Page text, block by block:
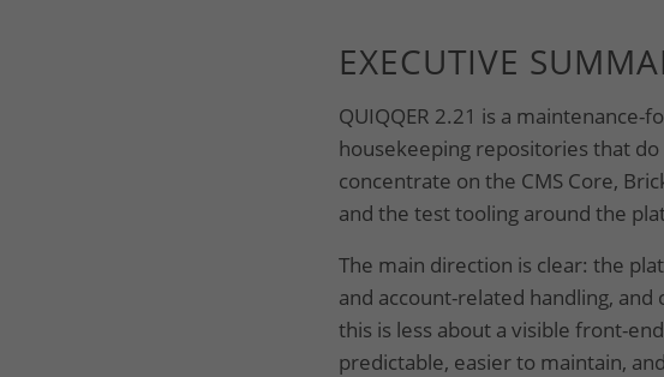
EXECUTIVE
QUIQQER 2.21 is a
housekeeping repositories that
concentrate on the CMS Core,
and the test tooling around the
The main direction is clear: the
and account-related handling,
this is less about a visible front-
predictable, easier to maintain,